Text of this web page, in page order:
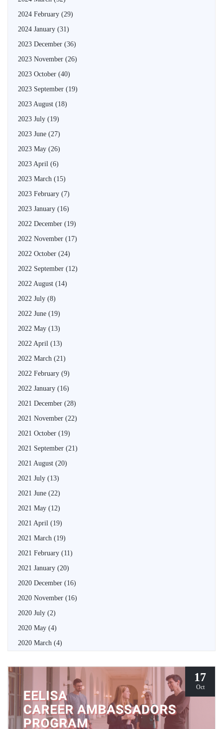
2024 February (29)
2024 January (31)
2023 December (36)
2023 November (26)
2023 October (40)
2023 September (19)
2023 August (18)
2023 July (19)
2023 June (27)
2023 May (26)
2023 April (6)
2023 March (15)
2023 February (7)
2023 January (16)
2022 December (19)
2022 November (17)
2022 October (24)
2022 September (12)
2022 August (14)
2022 July (8)
2022 June (19)
2022 May (13)
2022 April (13)
2022 March (21)
2022 February (9)
2022 January (16)
2021 December (28)
2021 November (22)
2021 October (19)
2021 September (21)
2021 August (20)
2021 July (13)
2021 June (22)
2021 May (12)
2021 April (19)
2021 March (19)
2021 February (11)
2021 January (20)
2020 December (16)
2020 November (16)
2020 July (2)
2020 May (4)
2020 March (4)
17
Oct